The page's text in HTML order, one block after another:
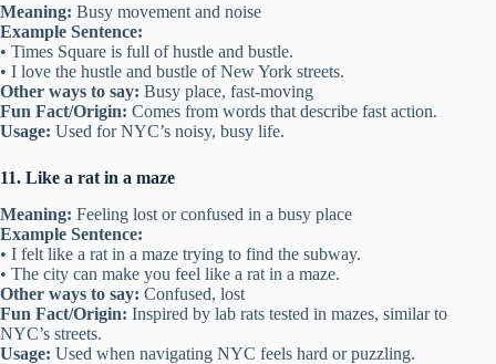
Meaning: Busy movement and noise
Example Sentence:
• Times Square is full of hustle and bustle.
• I love the hustle and bustle of New York streets.
Other ways to say: Busy place, fast-moving
Fun Fact/Origin: Comes from words that describe fast action.
Usage: Used for NYC’s noisy, busy life.
11. Like a rat in a maze
Meaning: Feeling lost or confused in a busy place
Example Sentence:
• I felt like a rat in a maze trying to find the subway.
• The city can make you feel like a rat in a maze.
Other ways to say: Confused, lost
Fun Fact/Origin: Inspired by lab rats tested in mazes, similar to
NYC’s streets.
Usage: Used when navigating NYC feels hard or puzzling.